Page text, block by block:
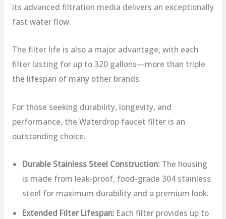
its advanced filtration media delivers an exceptionally
fast water flow.
The filter life is also a major advantage, with each
filter lasting for up to 320 gallons—more than triple
the lifespan of many other brands.
For those seeking durability, longevity, and
performance, the Waterdrop faucet filter is an
outstanding choice.
Durable Stainless Steel Construction: The housing
is made from leak-proof, food-grade 304 stainless
steel for maximum durability and a premium look.
Extended Filter Lifespan: Each filter provides up to